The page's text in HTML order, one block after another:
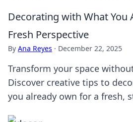
Decorating with What You
Fresh Perspective
By Ana Reyes · December 22, 2025
Transform your space
Discover creative tips to
you already own for a fresh,